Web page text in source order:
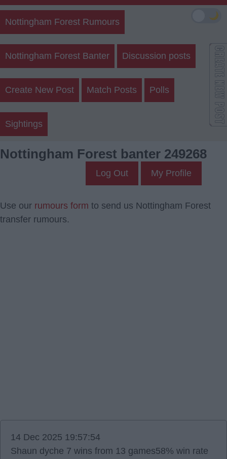
Nottingham Forest Rumours
Nottingham Forest Banter Discussion posts
Create New Post Match Posts Polls
Sightings
Nottingham Forest banter 249268
Log Out My Profile
Use our rumours form to send us Nottingham Forest
transfer rumours.
14 Dec 2025 19:57:54
Shaun dyche 7 wins from 13 games58% win rate
🌙